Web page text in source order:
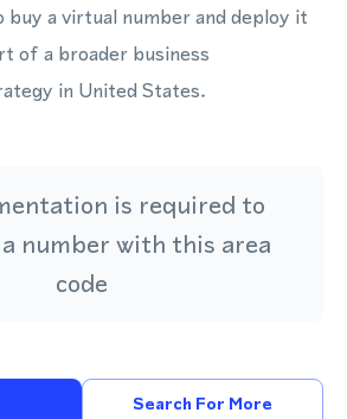
a virtual number and deploy it
of a broader business
in United States.
is required to
number with this area
code
Search For More